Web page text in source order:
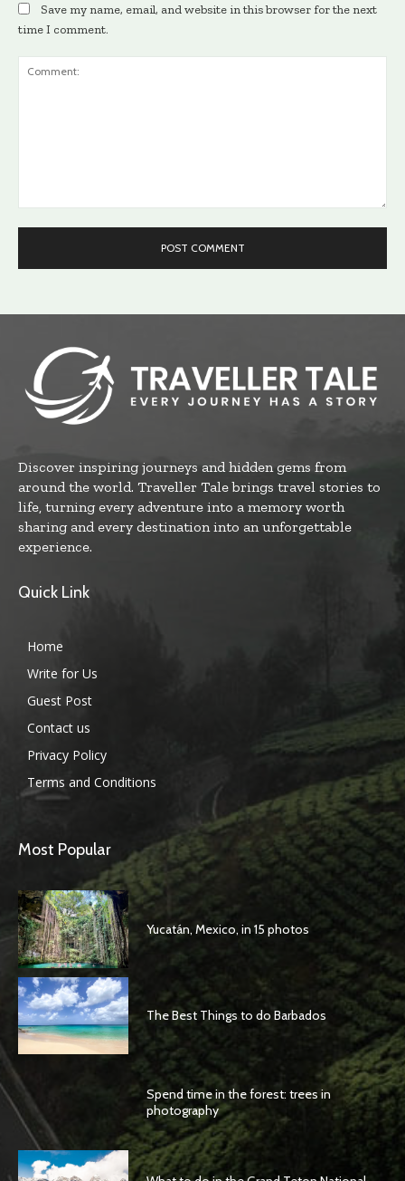
Save my name, email, and website in this browser for the next
time I comment.
Discover inspiring journeys and hidden gems from
around the world. Traveller Tale brings travel stories to
life, turning every adventure into a memory worth
sharing and every destination into an unforgettable
experience.
Quick Link
Home
Write for Us
Guest Post
Contact us
Privacy Policy
Terms and Conditions
Most Popular
Yucatán, Mexico, in 15 photos
The Best Things to do Barbados
Spend time in the forest: trees in
photography